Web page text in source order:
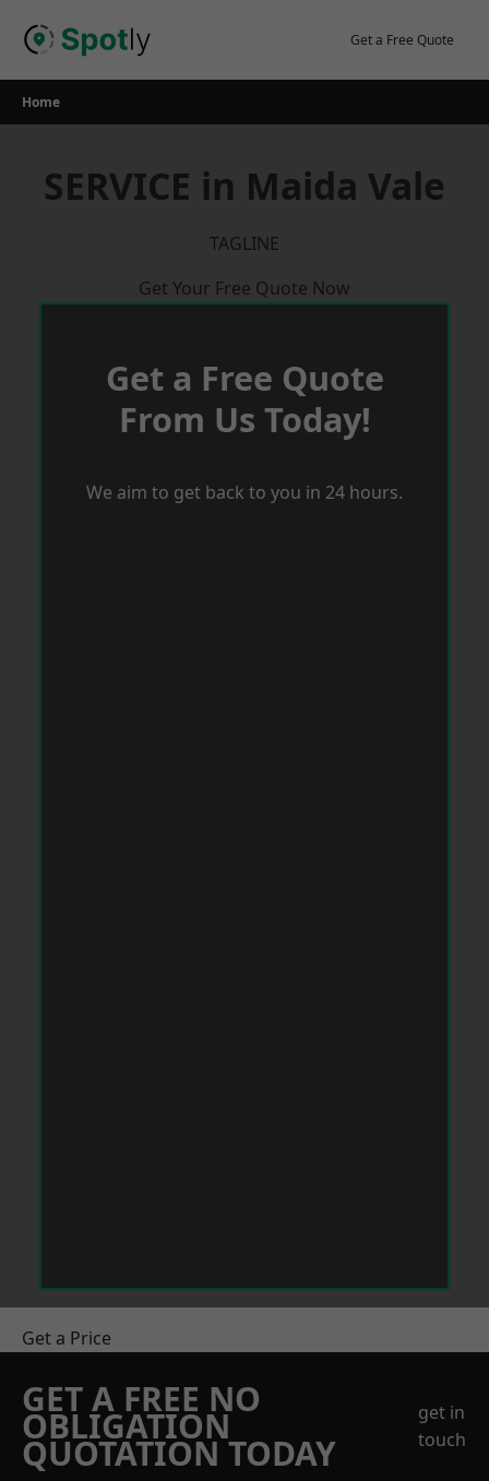
Get a Free Quote
Home
SERVICE in Maida Vale
TAGLINE
Get Your Free Quote Now
Get a Free Quote
From Us Today!
We aim to get back to you in 24 hours.
Get a Price
GET A FREE NO
OBLIGATION
QUOTATION TODAY
get in
touch